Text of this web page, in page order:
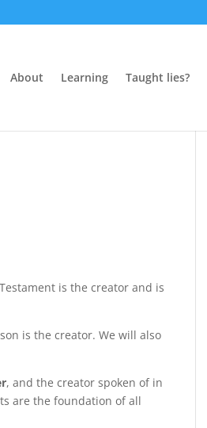
About Learning Taught lies?
is the creator and is
is the creator. We will also
, and the creator spoken of in
are the foundation of all